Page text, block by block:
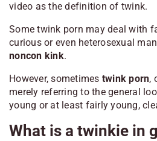
video as the definition of twink.
Some twink porn may deal with
curious or even heterosexual
noncon kink.
However, sometimes twink porn,
merely referring to the general
young or at least fairly young,
What is a twinkie in